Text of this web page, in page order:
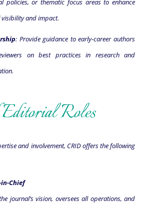
policies, or thematic focus areas to enhance
and impact.
: Provide guidance to early-career authors
on best practices in research and
Editorial Roles
and involvement, CRID offers the following
Chief
journal’s vision, oversees all operations, and